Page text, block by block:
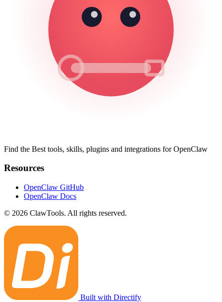
Find the Best tools, skills, plugins and integrations for OpenClaw
Resources
OpenClaw GitHub
OpenClaw Docs
© 2026 ClawTools. All rights reserved.
Built with Directify